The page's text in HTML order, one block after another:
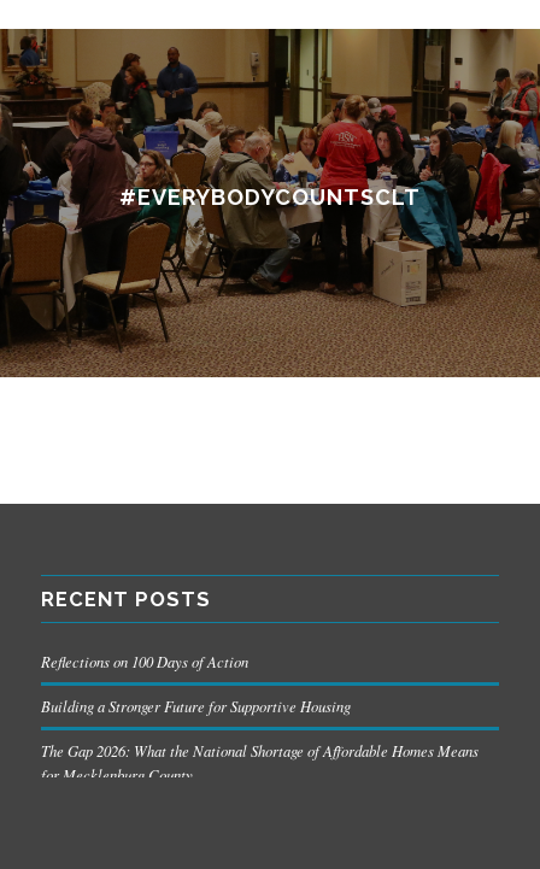
#EVERYBODYCOUNTSCLT
RECENT POSTS
Reflections on 100 Days of Action
Building a Stronger Future for Supportive Housing
The Gap 2026: What the National Shortage of Affordable Homes Means
for Mecklenburg County